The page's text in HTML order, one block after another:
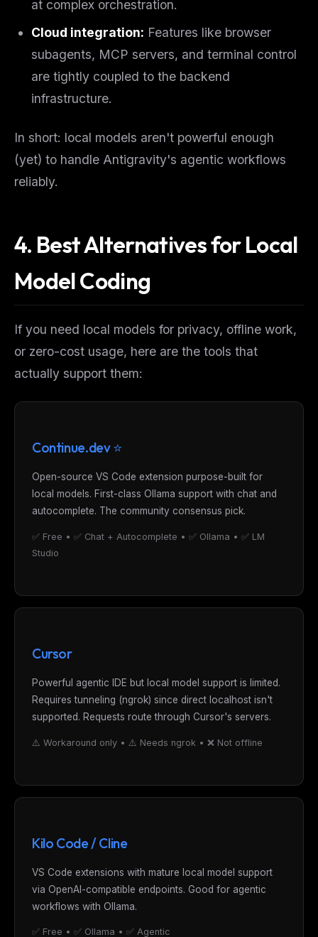
at complex orchestration.
Cloud integration: Features like browser
subagents, MCP servers, and terminal control
are tightly coupled to the backend
infrastructure.
In short: local models aren't powerful enough
(yet) to handle Antigravity's agentic workflows
reliably.
4. Best Alternatives for Local
Model Coding
If you need local models for privacy, offline work,
or zero-cost usage, here are the tools that
actually support them:
Continue.dev ⭐
Open-source VS Code extension purpose-built for
local models. First-class Ollama support with chat and
autocomplete. The community consensus pick.
✅ Free • ✅ Chat + Autocomplete • ✅ Ollama • ✅ LM
Studio
Cursor
Powerful agentic IDE but local model support is limited.
Requires tunneling (ngrok) since direct localhost isn't
supported. Requests route through Cursor's servers.
⚠️ Workaround only • ⚠️ Needs ngrok • ❌ Not offline
Kilo Code / Cline
VS Code extensions with mature local model support
via OpenAI-compatible endpoints. Good for agentic
workflows with Ollama.
✅ Free • ✅ Ollama • ✅ Agentic